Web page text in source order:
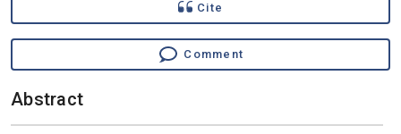
Cite
Comment
Abstract